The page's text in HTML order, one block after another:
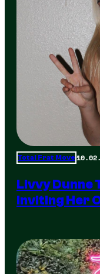
Total Frat Move
Livvy Dunne
Inviting Her